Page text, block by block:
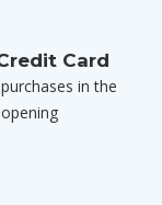
Card
in the